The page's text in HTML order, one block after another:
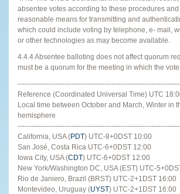
absentee votes according to these procedures
reasonable means for transmitting and
which could include voting by telephone, e- mail,
or other technologies as may become available.
4.4.4 Absentee balloting does not affect quorum
must be a quorum for the meeting in which the
Reference (Coordinated Universal Time) UTC
Local time between October and March, Winter in
hemisphere
California, USA (PDT) UTC-8+0DST 10:00
San José, Costa Rica UTC-6+0DST 12:00
Iowa City, USA (CDT) UTC-6+0DST 12:00
New York/Washington DC, USA (EST) UTC-
Rio de Janiero, Brazil (BRST) UTC-2+1DST 16:00
Montevideo, Uruguay (UYST) UTC-2+1DST 16:00